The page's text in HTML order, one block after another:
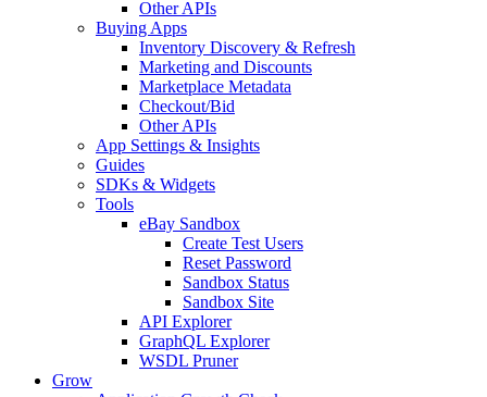
Other APIs
Buying Apps
Inventory Discovery & Refresh
Marketing and Discounts
Marketplace Metadata
Checkout/Bid
Other APIs
App Settings & Insights
Guides
SDKs & Widgets
Tools
eBay Sandbox
Create Test Users
Reset Password
Sandbox Status
Sandbox Site
API Explorer
GraphQL Explorer
WSDL Pruner
Grow